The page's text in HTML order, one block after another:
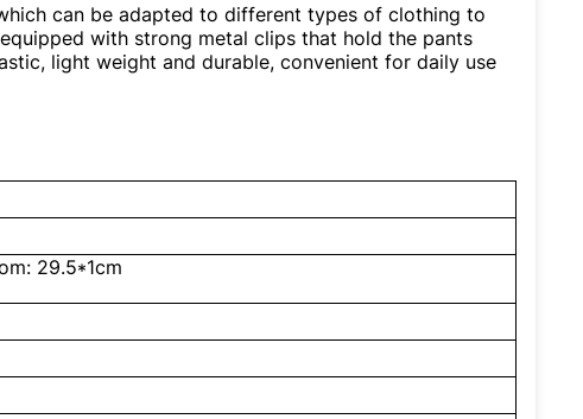
can be adapted to different types of clothing to
with strong metal clips that hold the pants
light weight and durable, convenient for daily use
29.5*1cm